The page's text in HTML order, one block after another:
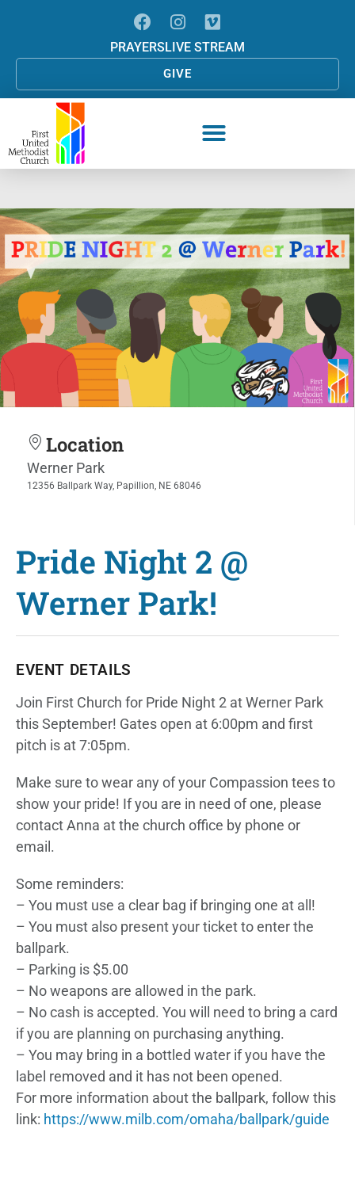
PRAYERSLIVE STREAM
GIVE
Location
Werner Park
12356 Ballpark Way, Papillion, NE 68046
Pride Night 2 @
Werner Park!
EVENT DETAILS
Join First Church for Pride Night 2 at Werner Park
this September! Gates open at 6:00pm and first
pitch is at 7:05pm.
Make sure to wear any of your Compassion tees to
show your pride! If you are in need of one, please
contact Anna at the church office by phone or
email.
Some reminders:
– You must use a clear bag if bringing one at all!
– You must also present your ticket to enter the
ballpark.
– Parking is $5.00
– No weapons are allowed in the park.
– No cash is accepted. You will need to bring a card
if you are planning on purchasing anything.
– You may bring in a bottled water if you have the
label removed and it has not been opened.
For more information about the ballpark, follow this
link: https://www.milb.com/omaha/ballpark/guide